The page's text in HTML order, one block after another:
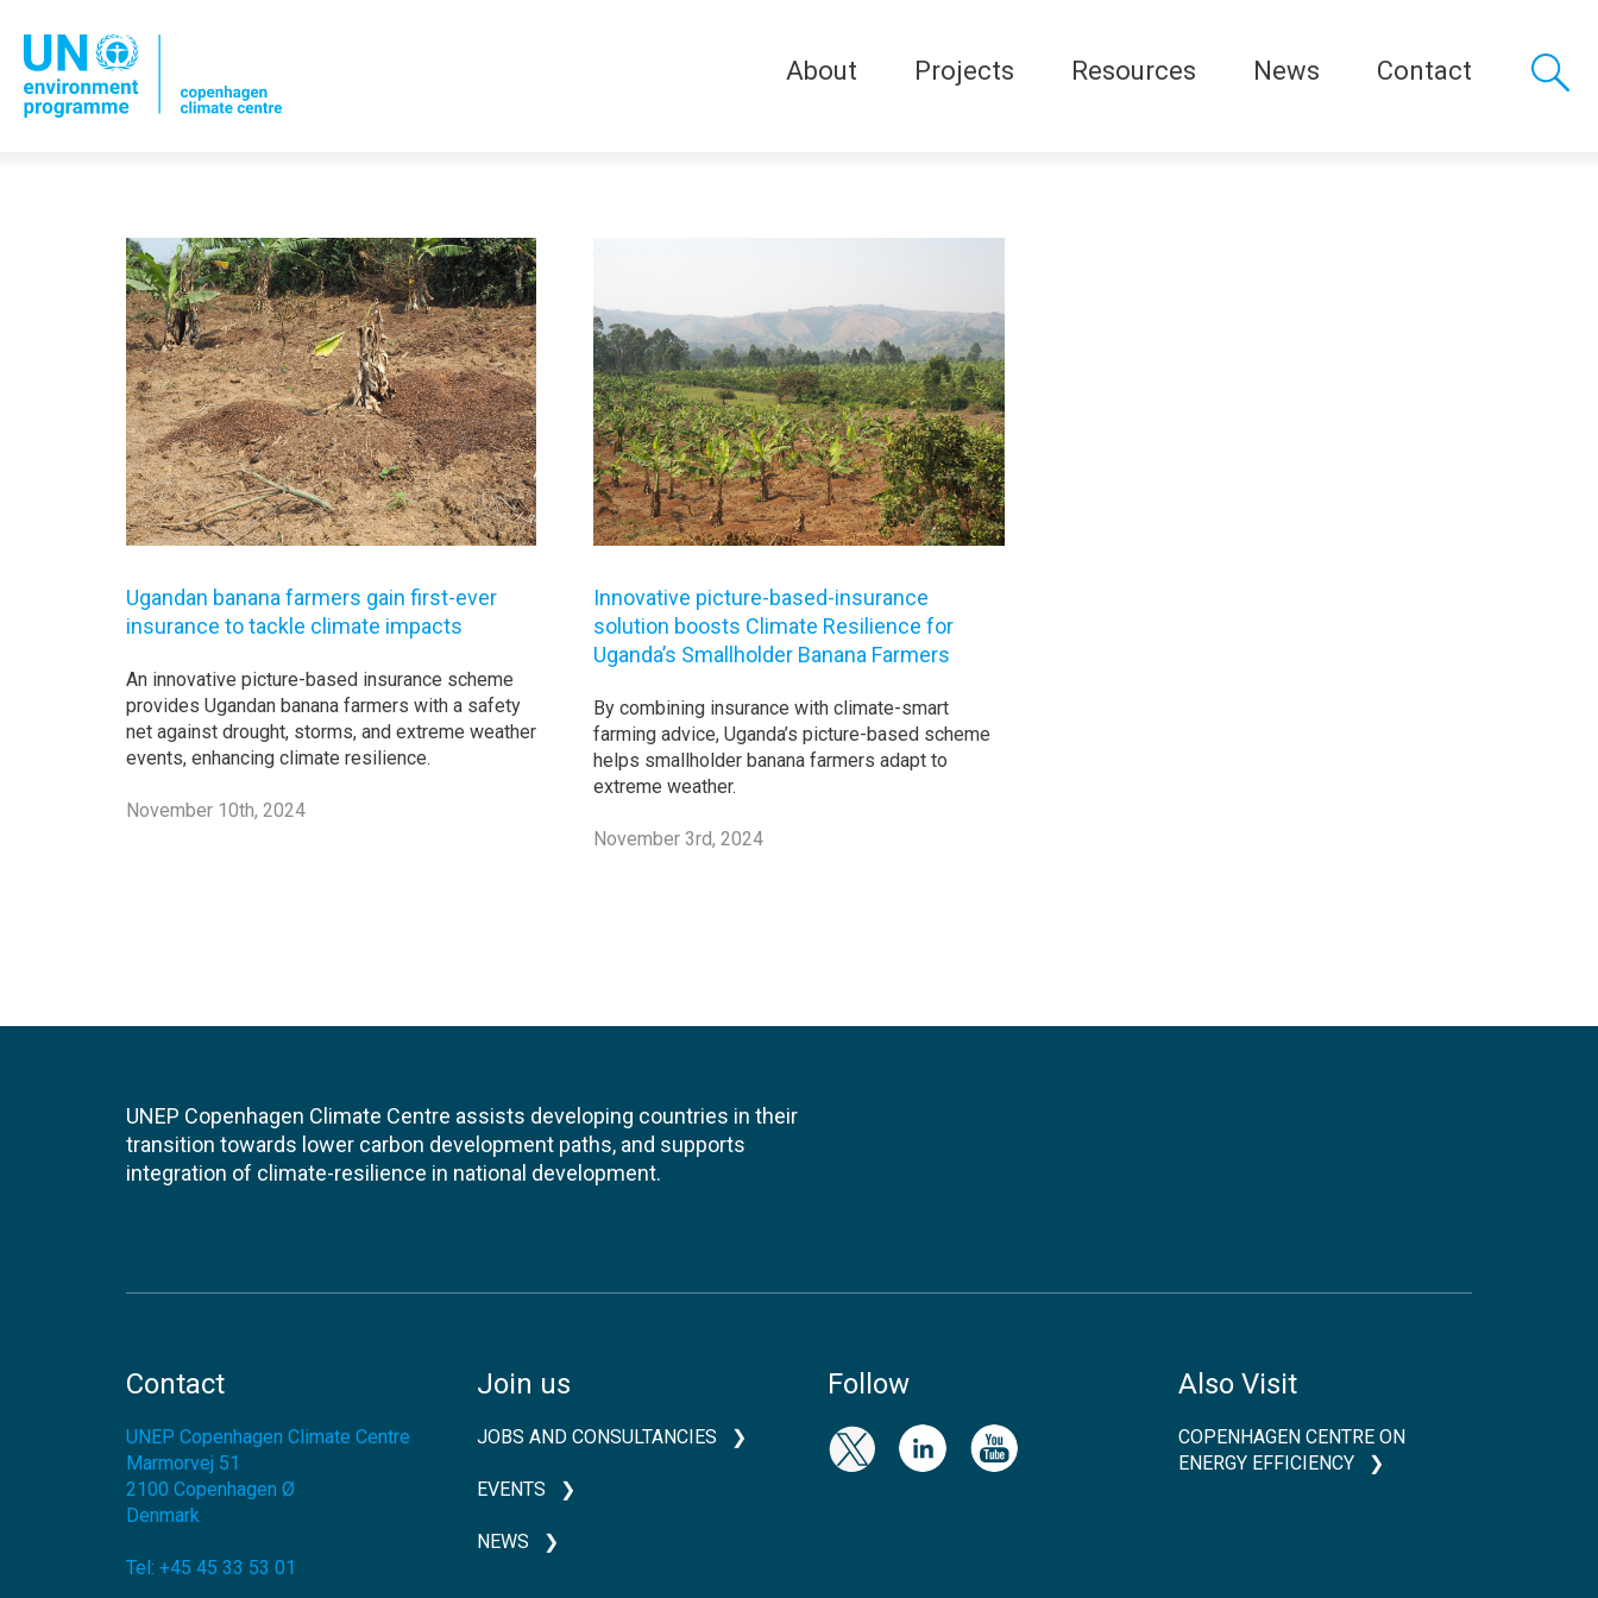
About Projects Resources News Contact
Ugandan banana farmers gain first-ever
insurance to tackle climate impacts
An innovative picture-based insurance scheme
provides Ugandan banana farmers with a safety
net against drought, storms, and extreme weather
events, enhancing climate resilience.
November 10th, 2024
Innovative picture-based-insurance
solution boosts Climate Resilience for
Uganda’s Smallholder Banana Farmers
By combining insurance with climate-smart
farming advice, Uganda’s picture-based scheme
helps smallholder banana farmers adapt to
extreme weather.
November 3rd, 2024
UNEP Copenhagen Climate Centre assists developing countries in their
transition towards lower carbon development paths, and supports
integration of climate-resilience in national development.
Contact
UNEP Copenhagen Climate Centre
Marmorvej 51
2100 Copenhagen Ø
Denmark
Tel: +45 45 33 53 01
Join us
JOBS AND CONSULTANCIES
EVENTS
NEWS
Follow Also Visit
COPENHAGEN CENTRE ON
ENERGY EFFICIENCY